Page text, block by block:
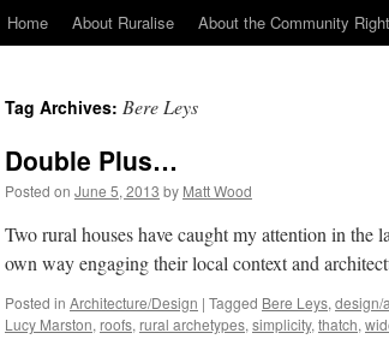
Skip
content
Home About Ruralise About the Community
Tag Archives: Bere Leys
Double Plus…
Posted on June 5, 2013 by Matt Wood
Two rural houses have caught my attention in
own way engaging their local context and
Posted in Architecture/Design | Tagged Bere Leys, design/
Lucy Marston, roofs, rural archetypes, simplicity, thatch,